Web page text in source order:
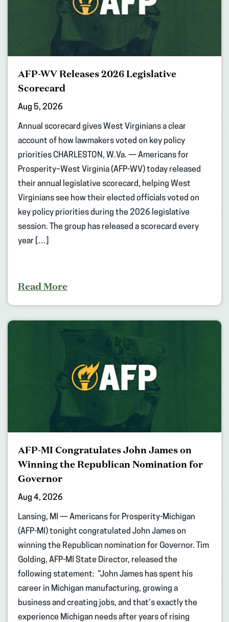
AFP-WV Releases 2026 Legislative
Scorecard
Aug 5, 2026
Annual scorecard gives West Virginians a clear
account of how lawmakers voted on key policy
priorities CHARLESTON, W.Va. — Americans for
Prosperity–West Virginia (AFP-WV) today released
their annual legislative scorecard, helping West
Virginians see how their elected officials voted on
key policy priorities during the 2026 legislative
session. The group has released a scorecard every
year […]
Read More
AFP-MI Congratulates John James on
Winning the Republican Nomination for
Governor
Aug 4, 2026
Lansing, MI — Americans for Prosperity-Michigan
(AFP-MI) tonight congratulated John James on
winning the Republican nomination for Governor. Tim
Golding, AFP-MI State Director, released the
following statement: “John James has spent his
career in Michigan manufacturing, growing a
business and creating jobs, and that’s exactly the
experience Michigan needs after years of rising